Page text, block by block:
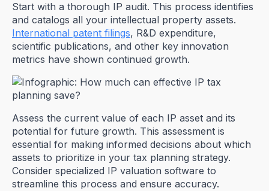
Start with a thorough IP audit. This process identifies
and catalogs all your intellectual property assets.
International patent filings, R&D expenditure,
scientific publications, and other key innovation
metrics have shown continued growth.
Assess the current value of each IP asset and its
potential for future growth. This assessment is
essential for making informed decisions about which
assets to prioritize in your tax planning strategy.
Consider specialized IP valuation software to
streamline this process and ensure accuracy.